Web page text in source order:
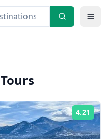
Tours
4.21